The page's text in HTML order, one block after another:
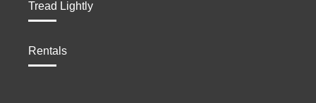
Tread Lightly
Rentals